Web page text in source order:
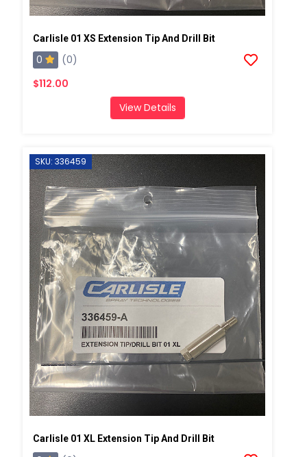
Carlisle 01 XS Extension Tip And Drill Bit
0
(0)
$112.00
View Details
SKU: 336459
Carlisle 01 XL Extension Tip And Drill Bit